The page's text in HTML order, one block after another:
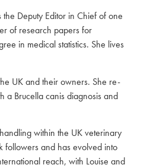
Deputy Editor in Chief of one
of research papers for
in medical statistics. She lives
UK and their owners. She re-
a Brucella canis diagnosis and
within the UK veterinary
followers and has evolved into
reach, with Louise and